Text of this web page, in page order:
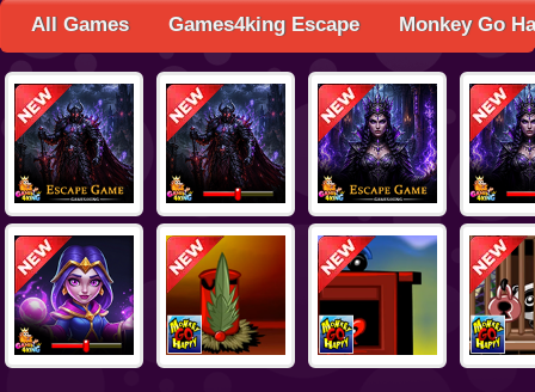
All Games Games4king Escape Monkey Go